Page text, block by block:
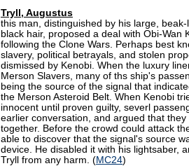
Tryll, Augustus
this man, distinguished by his large,
black hair, proposed a deal with Obi-Wan
following the Clone Wars. Perhaps best
slavery, political betrayals, and stolen
dismissed by Kenobi. When the luxury
Merson Slavers, many of ths ship's
being the source of the signal that
the Merson Asteroid Belt. When Kenobi
innocent until proven guilty, severl
earlier conversation, and argued that
together. Before the crowd could attack
able to discover that the signal's source
device. He disabled it with his lightsaber,
Tryll from any harm. (MC24)